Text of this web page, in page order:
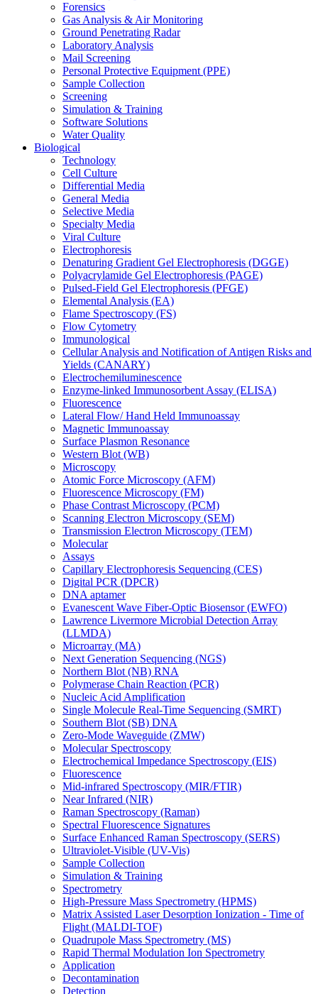
Forensics
Gas Analysis & Air Monitoring
Ground Penetrating Radar
Laboratory Analysis
Mail Screening
Personal Protective Equipment (PPE)
Sample Collection
Screening
Simulation & Training
Software Solutions
Water Quality
Biological
Technology
Cell Culture
Differential Media
General Media
Selective Media
Specialty Media
Viral Culture
Electrophoresis
Denaturing Gradient Gel Electrophoresis (DGGE)
Polyacrylamide Gel Electrophoresis (PAGE)
Pulsed-Field Gel Electrophoresis (PFGE)
Elemental Analysis (EA)
Flame Spectroscopy (FS)
Flow Cytometry
Immunological
Cellular Analysis and Notification of Antigen Risks and
Yields (CANARY)
Electrochemiluminescence
Enzyme-linked Immunosorbent Assay (ELISA)
Fluorescence
Lateral Flow/ Hand Held Immunoassay
Magnetic Immunoassay
Surface Plasmon Resonance
Western Blot (WB)
Microscopy
Atomic Force Microscopy (AFM)
Fluorescence Microscopy (FM)
Phase Contrast Microscopy (PCM)
Scanning Electron Microscopy (SEM)
Transmission Electron Microscopy (TEM)
Molecular
Assays
Capillary Electrophoresis Sequencing (CES)
Digital PCR (DPCR)
DNA aptamer
Evanescent Wave Fiber-Optic Biosensor (EWFO)
Lawrence Livermore Microbial Detection Array
(LLMDA)
Microarray (MA)
Next Generation Sequencing (NGS)
Northern Blot (NB) RNA
Polymerase Chain Reaction (PCR)
Nucleic Acid Amplification
Single Molecule Real-Time Sequencing (SMRT)
Southern Blot (SB) DNA
Zero-Mode Waveguide (ZMW)
Molecular Spectroscopy
Electrochemical Impedance Spectroscopy (EIS)
Fluorescence
Mid-infrared Spectroscopy (MIR/FTIR)
Near Infrared (NIR)
Raman Spectroscopy (Raman)
Spectral Fluorescence Signatures
Surface Enhanced Raman Spectroscopy (SERS)
Ultraviolet-Visible (UV-Vis)
Sample Collection
Simulation & Training
Spectrometry
High-Pressure Mass Spectrometry (HPMS)
Matrix Assisted Laser Desorption Ionization - Time of
Flight (MALDI-TOF)
Quadrupole Mass Spectrometry (MS)
Rapid Thermal Modulation Ion Spectrometry
Application
Decontamination
Detection